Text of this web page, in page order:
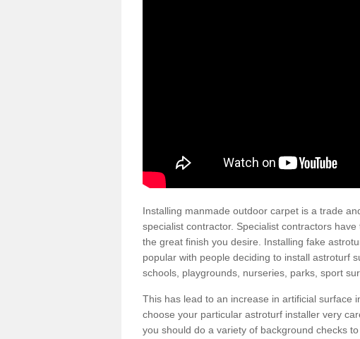
Installing manmade outdoor carpet is a trade
specialist contractor. Specialist contractors
the great finish you desire. Installing fake
popular with people deciding to install astroturf
schools, playgrounds, nurseries, parks, sport
This has lead to an increase in artificial surface
choose your particular astroturf installer very
you should do a variety of background checks